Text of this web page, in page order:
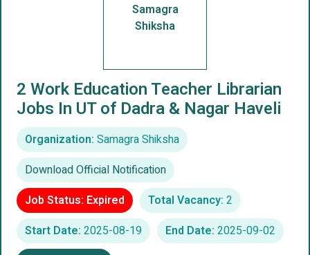
Samagra
Shiksha
2 Work Education Teacher Librarian
Jobs In UT of Dadra & Nagar Haveli
Organization: Samagra Shiksha
Download Official Notification
Job Status: Expired
Total Vacancy: 2
Start Date: 2025-08-19 End Date: 2025-09-02